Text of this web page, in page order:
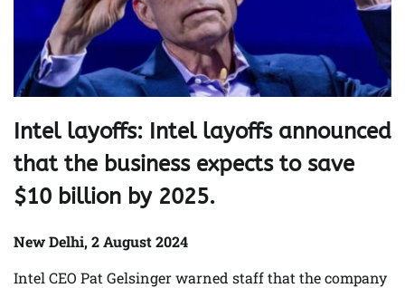
Intel layoffs: Intel layoffs announced
that the business expects to save
$10 billion by 2025.
New Delhi, 2 August 2024
Intel CEO Pat Gelsinger warned staff that the company